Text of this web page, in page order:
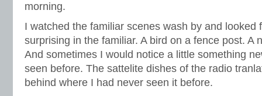
morning.
I watched the familiar scenes wash by and looked
surprising in the familiar. A bird on a fence post. A
And sometimes I would notice a little something
seen before. The sattelite dishes of the radio
behind where I had never seen it before.